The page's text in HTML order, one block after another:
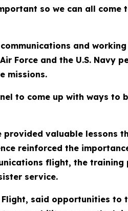
so we can all come
and
Force and the U.S. Navy
missions.
to come up with ways
valuable lessons
reinforced the
flight, the
service.
said opportunities